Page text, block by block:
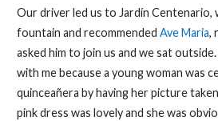
Our driver led us to Jardín
fountain and recommended Ave Maria,
asked him to join us and we sat outside.
with me because a young woman was
quinceañera by having her picture
pink dress was lovely and she was